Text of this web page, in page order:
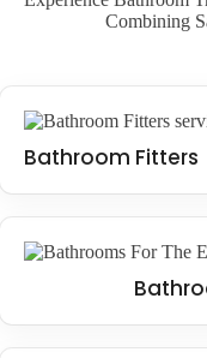
Combining
Bathroom Fitters